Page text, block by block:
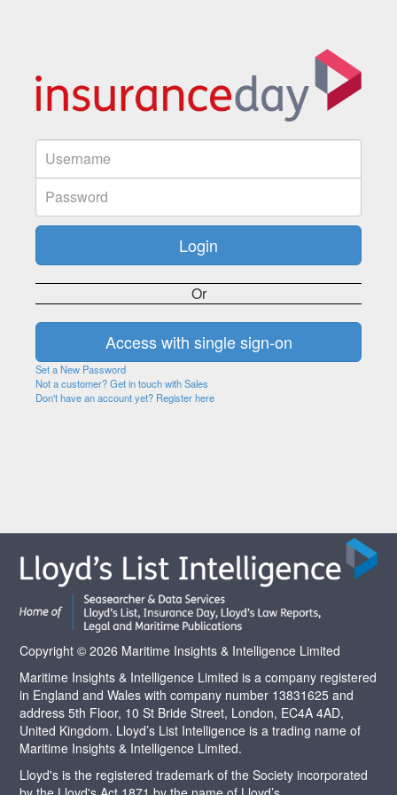
Or
Set a New Password
Not a customer? Get in touch with Sales
Don't have an account yet? Register here
Copyright © 2026 Maritime Insights & Intelligence Limited
Maritime Insights & Intelligence Limited is a company registered
in England and Wales with company number 13831625 and
address 5th Floor, 10 St Bride Street, London, EC4A 4AD,
United Kingdom. Lloyd’s List Intelligence is a trading name of
Maritime Insights & Intelligence Limited.
Lloyd's is the registered trademark of the Society incorporated